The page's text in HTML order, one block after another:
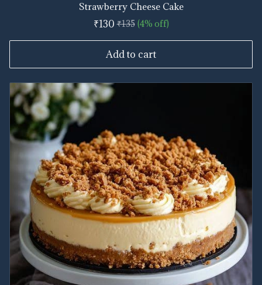
Strawberry Cheese Cake
₹130 ₹135 (4% off)
Add to cart